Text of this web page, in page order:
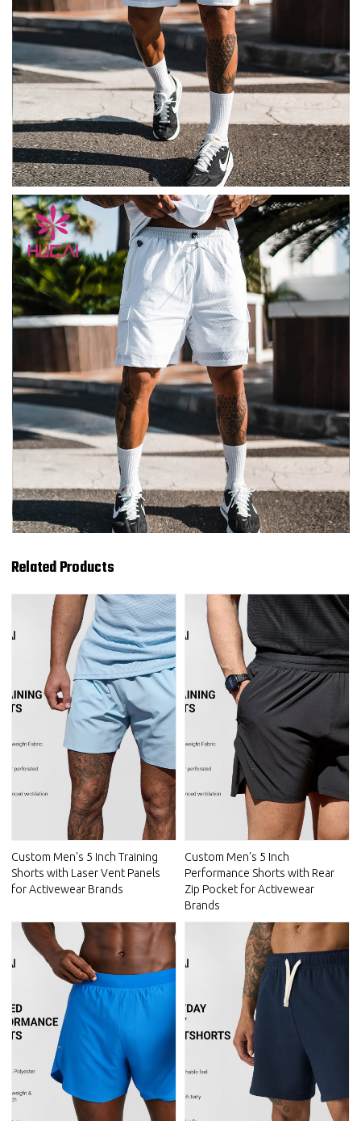
Related Products
Custom Men's 5 Inch Training
Shorts with Laser Vent Panels
for Activewear Brands
Custom Men's 5 Inch
Performance Shorts with Rear
Zip Pocket for Activewear
Brands